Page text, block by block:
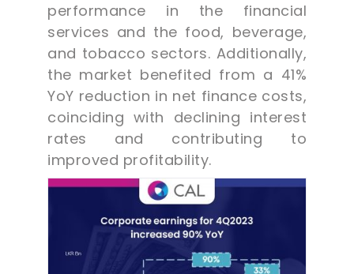
performance in the financial
services and the food, beverage,
and tobacco sectors. Additionally,
the market benefited from a 41%
YoY reduction in net finance costs,
coinciding with declining interest
rates and contributing to
improved profitability.